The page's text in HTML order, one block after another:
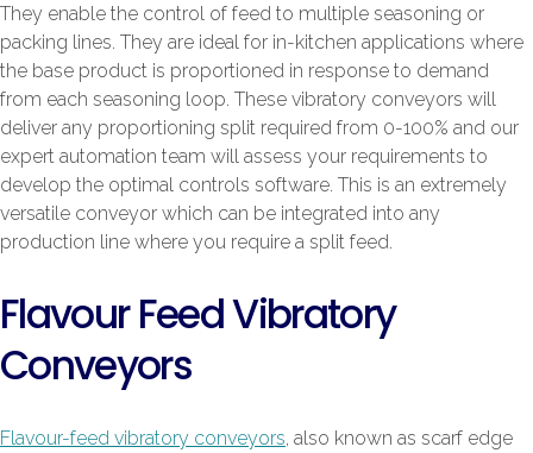
They enable the control of feed to multiple seasoning or
packing lines. They are ideal for in-kitchen applications where
the base product is proportioned in response to demand
from each seasoning loop. These vibratory conveyors will
deliver any proportioning split required from 0-100% and our
expert automation team will assess your requirements to
develop the optimal controls software. This is an extremely
versatile conveyor which can be integrated into any
production line where you require a split feed.
Flavour Feed Vibratory
Conveyors
Flavour-feed vibratory conveyors , also known as scarf edge